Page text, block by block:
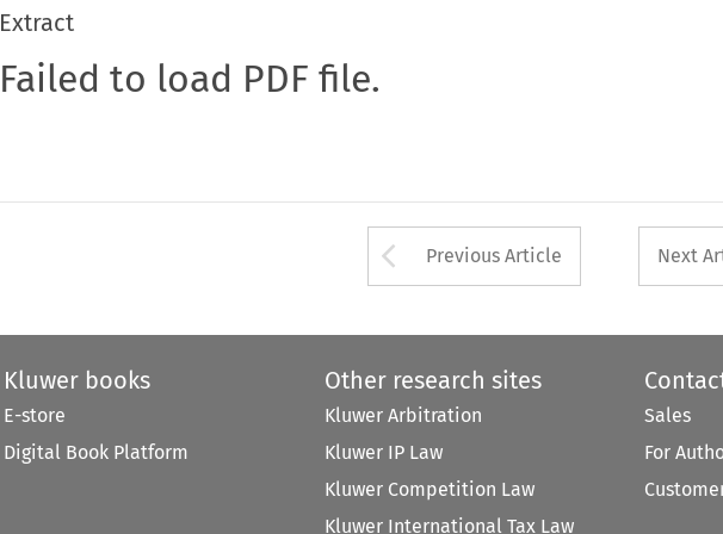
Extract
Failed to load PDF file.
Arrow button used
Previous Article Next
Kluwer books
E-store
Digital Book Platform
Other research sites
Kluwer Arbitration
Kluwer IP Law
Kluwer Competition Law
Kluwer International Tax Law
Sales
For